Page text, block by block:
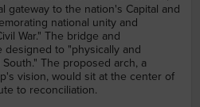
gateway to the nation's Capital and
national unity and
War." The bridge and
to "physically and
The proposed arch, a
vision, would sit at the center of
to reconciliation.